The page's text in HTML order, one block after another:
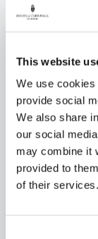
This website
We use
provide social
We also share
our social
may combine it
provided to
of their services.
Wisteria
FIND OUT MORE